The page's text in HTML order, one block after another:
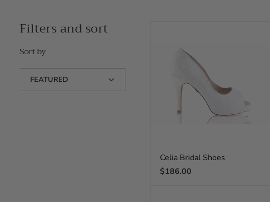
Filters and sort
Sort by
Sort
Celia Bridal Shoes
Regular
$186.00